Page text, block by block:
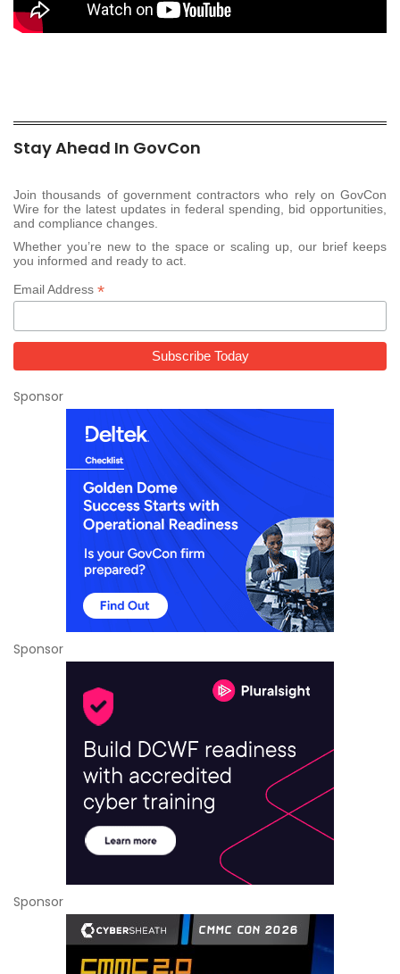
Stay Ahead In GovCon
Join thousands of government contractors who rely on GovCon
Wire for the latest updates in federal spending, bid opportunities,
and compliance changes.
Whether you’re new to the space or scaling up, our brief keeps
you informed and ready to act.
Email Address *
Sponsor
Sponsor
Sponsor